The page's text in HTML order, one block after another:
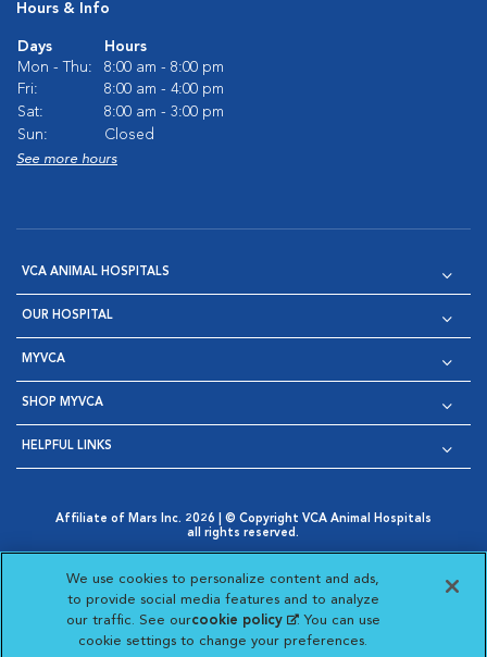
Hours & Info
Days
Hours
Mon - Thu:
8:00 am - 8:00 pm
Fri:
8:00 am - 4:00 pm
Sat:
8:00 am - 3:00 pm
Sun:
Closed
See more hours
VCA ANIMAL HOSPITALS
OUR HOSPITAL
MYVCA
SHOP MYVCA
HELPFUL LINKS
Affiliate of Mars Inc. 2026 | © Copyright VCA Animal Hospitals
all rights reserved.
Opens in New Window
AdChoices
Opens in New Window
|
Cookie Notice
Opens in New Window
Cookies Settings
Your Privacy Choices
Opens in New Window
Visit VCA Animal Hospitals
Visit VCA Animal
Visit VCA Animal
Visit VCA
We use cookies to personalize content and ads,
to provide social media features and to analyze
our traffic. See ourcookie policy(opens in a new
tab)
. You can use
cookie settings to change your preferences.